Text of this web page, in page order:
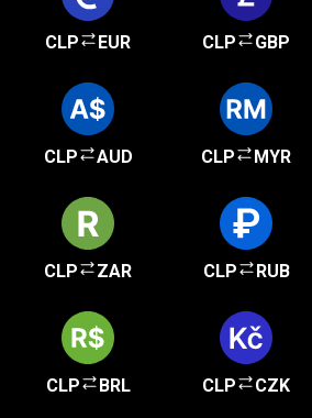
CLP EUR CLP GBP
CLP AUD CLP MYR
CLP ZAR CLP RUB
CLP BRL CLP CZK